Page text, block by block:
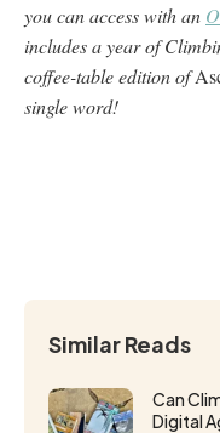
you can access with an
includes a year of
coffee-table edition of
single word!
Similar Reads
Can
Digital